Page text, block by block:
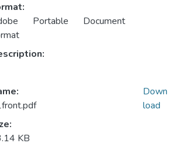
Portable Document
KB
Down
load